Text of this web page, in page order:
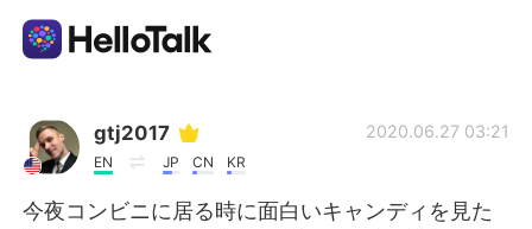
Sprachaustausch-App
gtj2017
EN JP CN KR
2020.06.27 03:21
今夜コンビニに居る時に面白いキャンディを見た